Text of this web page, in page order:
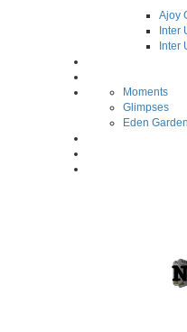
Ajoy
Inter
Inter
Moments
Glimpses
Eden